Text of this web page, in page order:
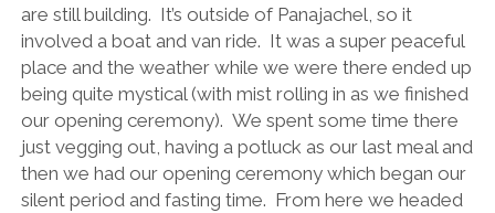
are still building. It’s outside of Panajachel, so it
involved a boat and van ride. It was a super peaceful
place and the weather while we were there ended up
being quite mystical (with mist rolling in as we finished
our opening ceremony). We spent some time there
just vegging out, having a potluck as our last meal and
then we had our opening ceremony which began our
silent period and fasting time. From here we headed